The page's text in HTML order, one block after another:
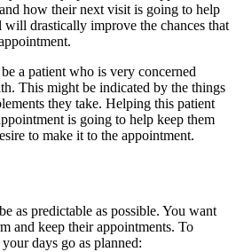
how their next visit is going to help
drastically improve the chances that
a patient who is very concerned
This might be indicated by the things
they take. Helping this patient
is going to help keep them
to make it to the appointment.
as predictable as possible. You want
and keep their appointments. To
days go as planned: